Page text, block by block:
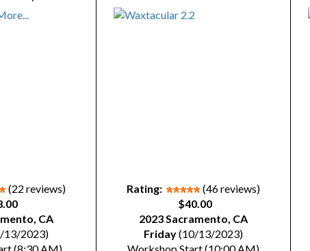
(22 reviews)
CA
13/2023)
Rating:
(46 reviews)
$40.00
2023 Sacramento, CA
Friday(10/13/2023)